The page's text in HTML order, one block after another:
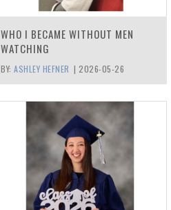
WHO I BECAME WITHOUT MEN
WATCHING
BY: ASHLEY HEFNER | 2026-05-26